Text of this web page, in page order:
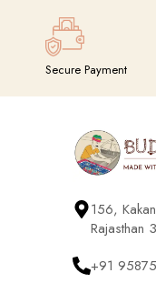
Secure Payment
156,
Rajasthan
+91